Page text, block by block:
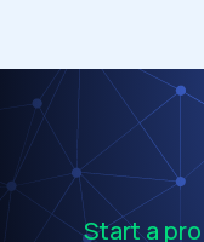
Start a